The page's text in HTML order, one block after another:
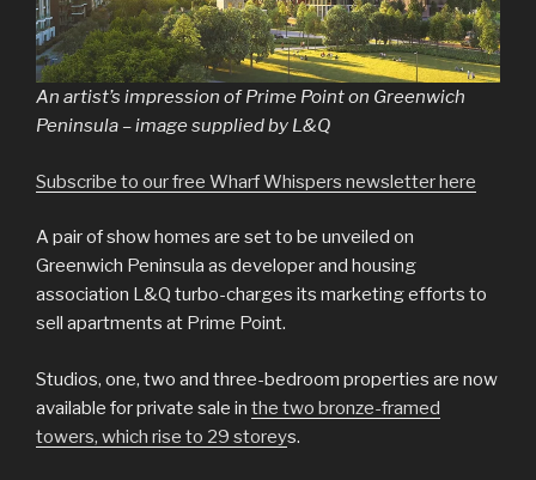
An artist’s impression of Prime Point on Greenwich
Peninsula – image supplied by L&Q
Subscribe to our free Wharf Whispers newsletter here
A pair of show homes are set to be unveiled on
Greenwich Peninsula as developer and housing
association L&Q turbo-charges its marketing efforts to
sell apartments at Prime Point.
Studios, one, two and three-bedroom properties are now
available for private sale in the two bronze-framed
towers, which rise to 29 storeys.